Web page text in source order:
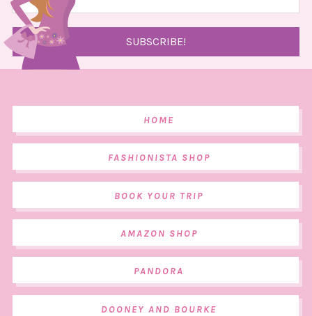
HOME
FASHIONISTA SHOP
BOOK YOUR TRIP
AMAZON SHOP
PANDORA
DOONEY AND BOURKE